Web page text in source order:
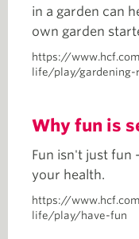
in a garden can
own garden
https://
life/play/
Why fun is
Fun isn't just fun
your health.
https://
life/play/have-fun